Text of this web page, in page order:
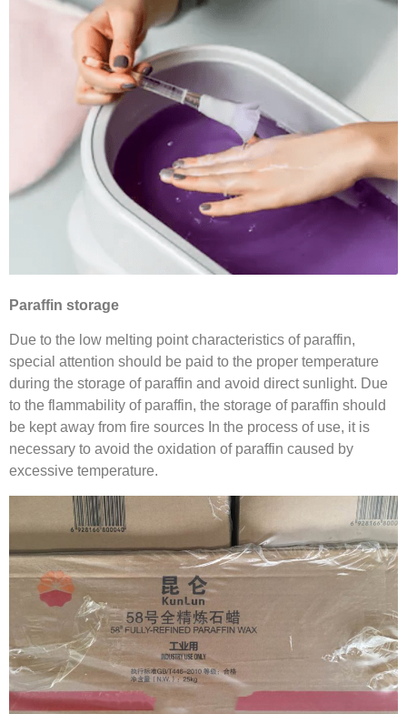
Paraffin storage
Due to the low melting point characteristics of paraffin,
special attention should be paid to the proper temperature
during the storage of paraffin and avoid direct sunlight. Due
to the flammability of paraffin, the storage of paraffin should
be kept away from fire sources In the process of use, it is
necessary to avoid the oxidation of paraffin caused by
excessive temperature.